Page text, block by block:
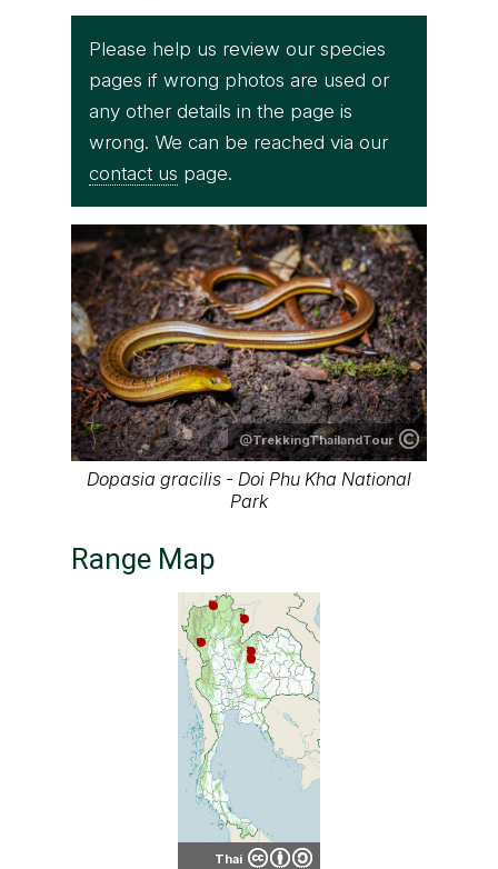
Please help us review our species
pages if wrong photos are used or
any other details in the page is
wrong. We can be reached via our
contact us page.
@TrekkingThailandTour
Dopasia gracilis - Doi Phu Kha National
Park
Range Map
Thai